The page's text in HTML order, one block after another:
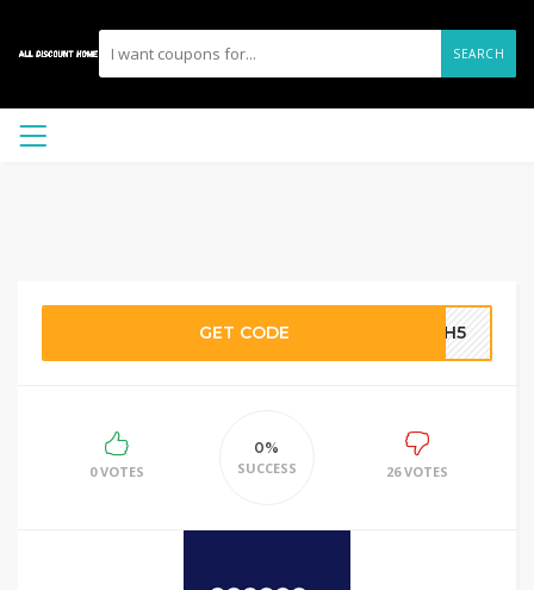
SEARCH
GET CODE ECH5
0 VOTES
0%
SUCCESS
26 VOTES